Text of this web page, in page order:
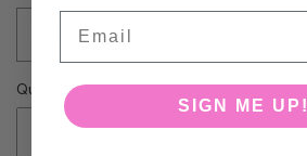
Bodywave
Quantity
SIGN ME UP!